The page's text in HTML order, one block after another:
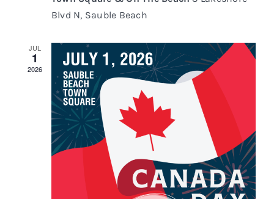
Blvd N, Sauble Beach
JUL
1
2026